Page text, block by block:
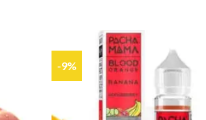
-9%